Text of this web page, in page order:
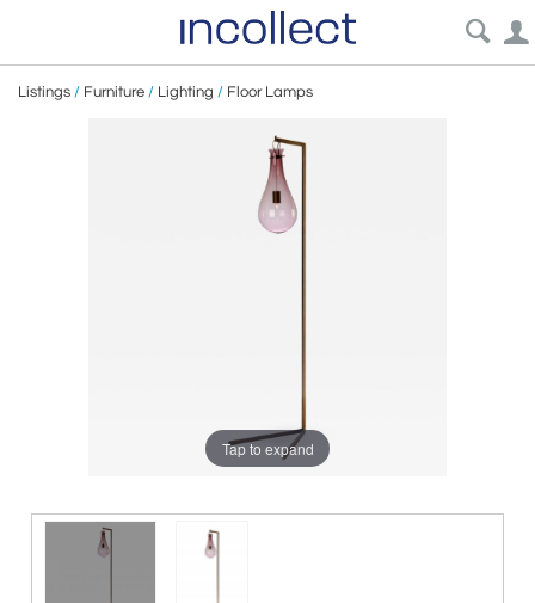
Listings / Furniture / Lighting / Floor Lamps
Tap to expand